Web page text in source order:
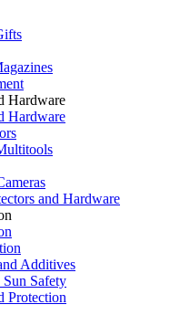
Hardware
Hardware
and Hardware
Additives
Safety
Protection